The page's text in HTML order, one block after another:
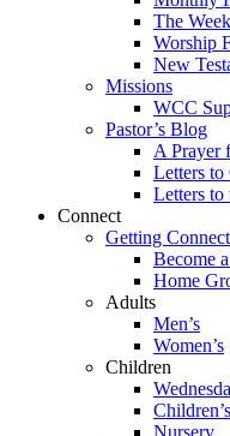
The
Worship
New
Missions
WCC
Pastor’s Blog
A Prayer
Letters
Letters
Connect
Getting
Become
Home
Adults
Men’s
Women’s
Children
Nursery